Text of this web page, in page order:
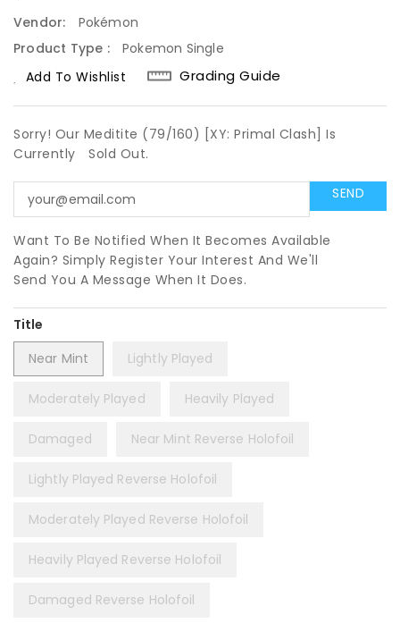
Vendor:
Pokémon
Product Type :
Pokemon Single
Add To Wishlist
Grading Guide
Sorry! Our Meditite (79/160) [XY: Primal Clash] Is
Currently
Sold Out.
Want To Be Notified When It Becomes Available
Again? Simply Register Your Interest And We'll
Send You A Message When It Does.
Title
Near Mint
Lightly Played
Moderately Played Heavily Played
Damaged Near Mint Reverse Holofoil
Lightly Played Reverse Holofoil
Moderately Played Reverse Holofoil
Heavily Played Reverse Holofoil
Damaged Reverse Holofoil